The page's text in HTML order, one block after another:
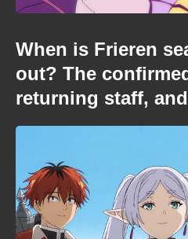
When is Frieren
out? The
returning staff,